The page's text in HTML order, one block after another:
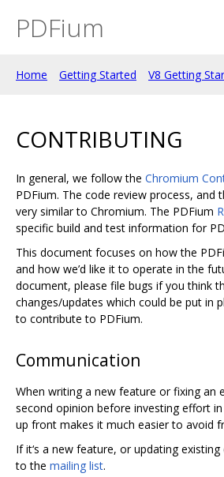
PDFium
Home Getting Started V8 Getting
CONTRIBUTING
In general, we follow the Chromium
PDFium. The code review process, and
very similar to Chromium. The PDFium
specific build and test information for
This document focuses on how the
and how we’d like it to operate in the
document, please file bugs if you think
changes/updates which could be put in
to contribute to PDFium.
Communication
When writing a new feature or fixing an
second opinion before investing effort
up front makes it much easier to avoid
If it‘s a new feature, or updating
to the mailing list.